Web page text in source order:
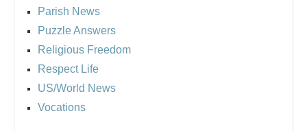
Parish News
Puzzle Answers
Religious Freedom
Respect Life
US/World News
Vocations